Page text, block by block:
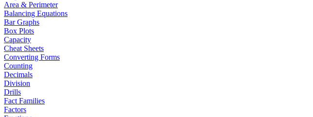
Area & Perimeter
Balancing Equations
Bar Graphs
Box Plots
Capacity
Cheat Sheets
Converting Forms
Counting
Decimals
Division
Drills
Fact Families
Factors